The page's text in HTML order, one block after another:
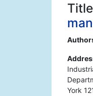
York